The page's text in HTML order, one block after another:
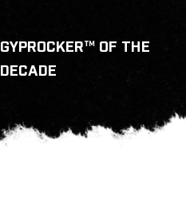
GYPROCKER™ OF THE
DECADE